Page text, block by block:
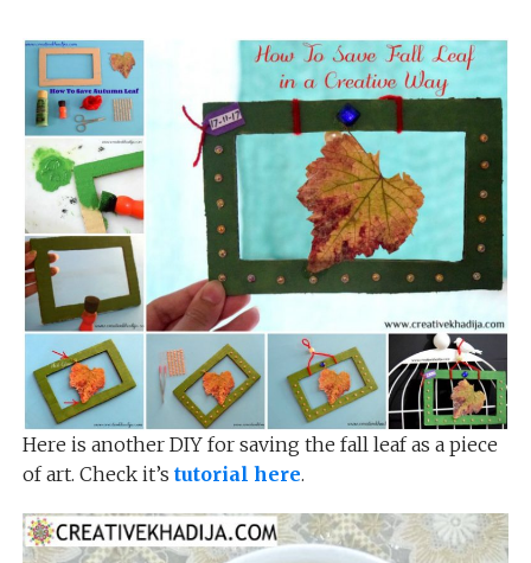
Here is another DIY for saving the fall leaf as a piece
of art. Check it’s tutorial here.